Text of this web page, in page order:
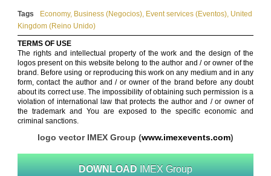
Tags Economy, Business (Negocios), Event services (Eventos), United
Kingdom (Reino Unido)
TERMS OF USE
The rights and intellectual property of the work and the design of the
logos present on this website belong to the author and / or owner of the
brand. Before using or reproducing this work on any medium and in any
form, contact the author and / or owner of the brand before any doubt
about its correct use. The impossibility of obtaining such permission is a
violation of international law that protects the author and / or owner of
the trademark and You are exposed to the specific economic and
criminal sanctions.
logo vector IMEX Group (www.imexevents.com)
DOWNLOAD IMEX Group